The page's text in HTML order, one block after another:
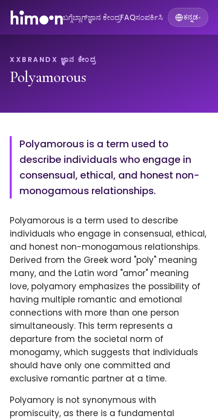
ಬಗ್ಗೆಬ್ಲಾಗ್ಜ್ಞಾನ ಕೇಂದ್ರFAQಸಂಪರ್ಕಿಸಿ ಕನ್ನಡ▾
XXBRANDX ಜ್ಞಾನ ಕೇಂದ್ರ
Polyamorous
Polyamorous is a term used to
describe individuals who engage in
consensual, ethical, and honest non-
monogamous relationships.
Polyamorous is a term used to describe
individuals who engage in consensual, ethical,
and honest non-monogamous relationships.
Derived from the Greek word "poly" meaning
many, and the Latin word "amor" meaning
love, polyamory emphasizes the possibility of
having multiple romantic and emotional
connections with more than one person
simultaneously. This term represents a
departure from the societal norm of
monogamy, which suggests that individuals
should have only one committed and
exclusive romantic partner at a time.
Polyamory is not synonymous with
promiscuity, as there is a fundamental